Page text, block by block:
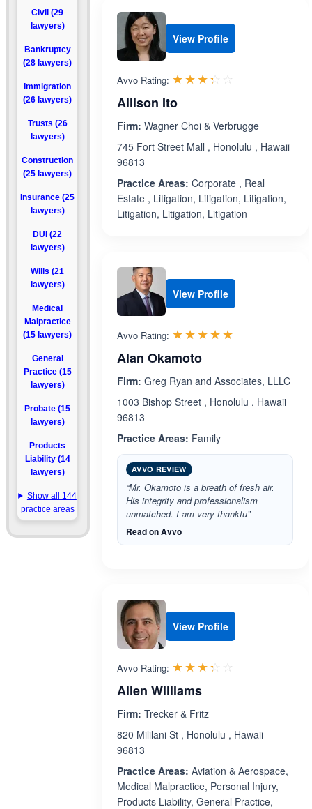
Civil (29
lawyers)
Bankruptcy
(28 lawyers)
Immigration
(26 lawyers)
Trusts (26
lawyers)
Construction
(25 lawyers)
Insurance (25
lawyers)
DUI (22
lawyers)
Wills (21
lawyers)
Medical
Malpractice
(15 lawyers)
General
Practice (15
lawyers)
Probate (15
lawyers)
Products
Liability (14
lawyers)
Show all 144
practice areas
View Profile
Avvo Rating: ☆☆☆☆☆
★★★★★
Allison Ito
Firm: Wagner Choi & Verbrugge
745 Fort Street Mall , Honolulu , Hawaii
96813
Practice Areas: Corporate , Real
Estate , Litigation, Litigation, Litigation,
Litigation, Litigation, Litigation
View Profile
Avvo Rating: ☆☆☆☆☆
★★★★★
Alan Okamoto
Firm: Greg Ryan and Associates, LLLC
1003 Bishop Street , Honolulu , Hawaii
96813
Practice Areas: Family
AVVO REVIEW
“Mr. Okamoto is a breath of fresh air.
His integrity and professionalism
unmatched. I am very thankfu”
Read on Avvo
View Profile
Avvo Rating: ☆☆☆☆☆
★★★★★
Allen Williams
Firm: Trecker & Fritz
820 Mililani St , Honolulu , Hawaii
96813
Practice Areas: Aviation & Aerospace,
Medical Malpractice, Personal Injury,
Products Liability, General Practice,